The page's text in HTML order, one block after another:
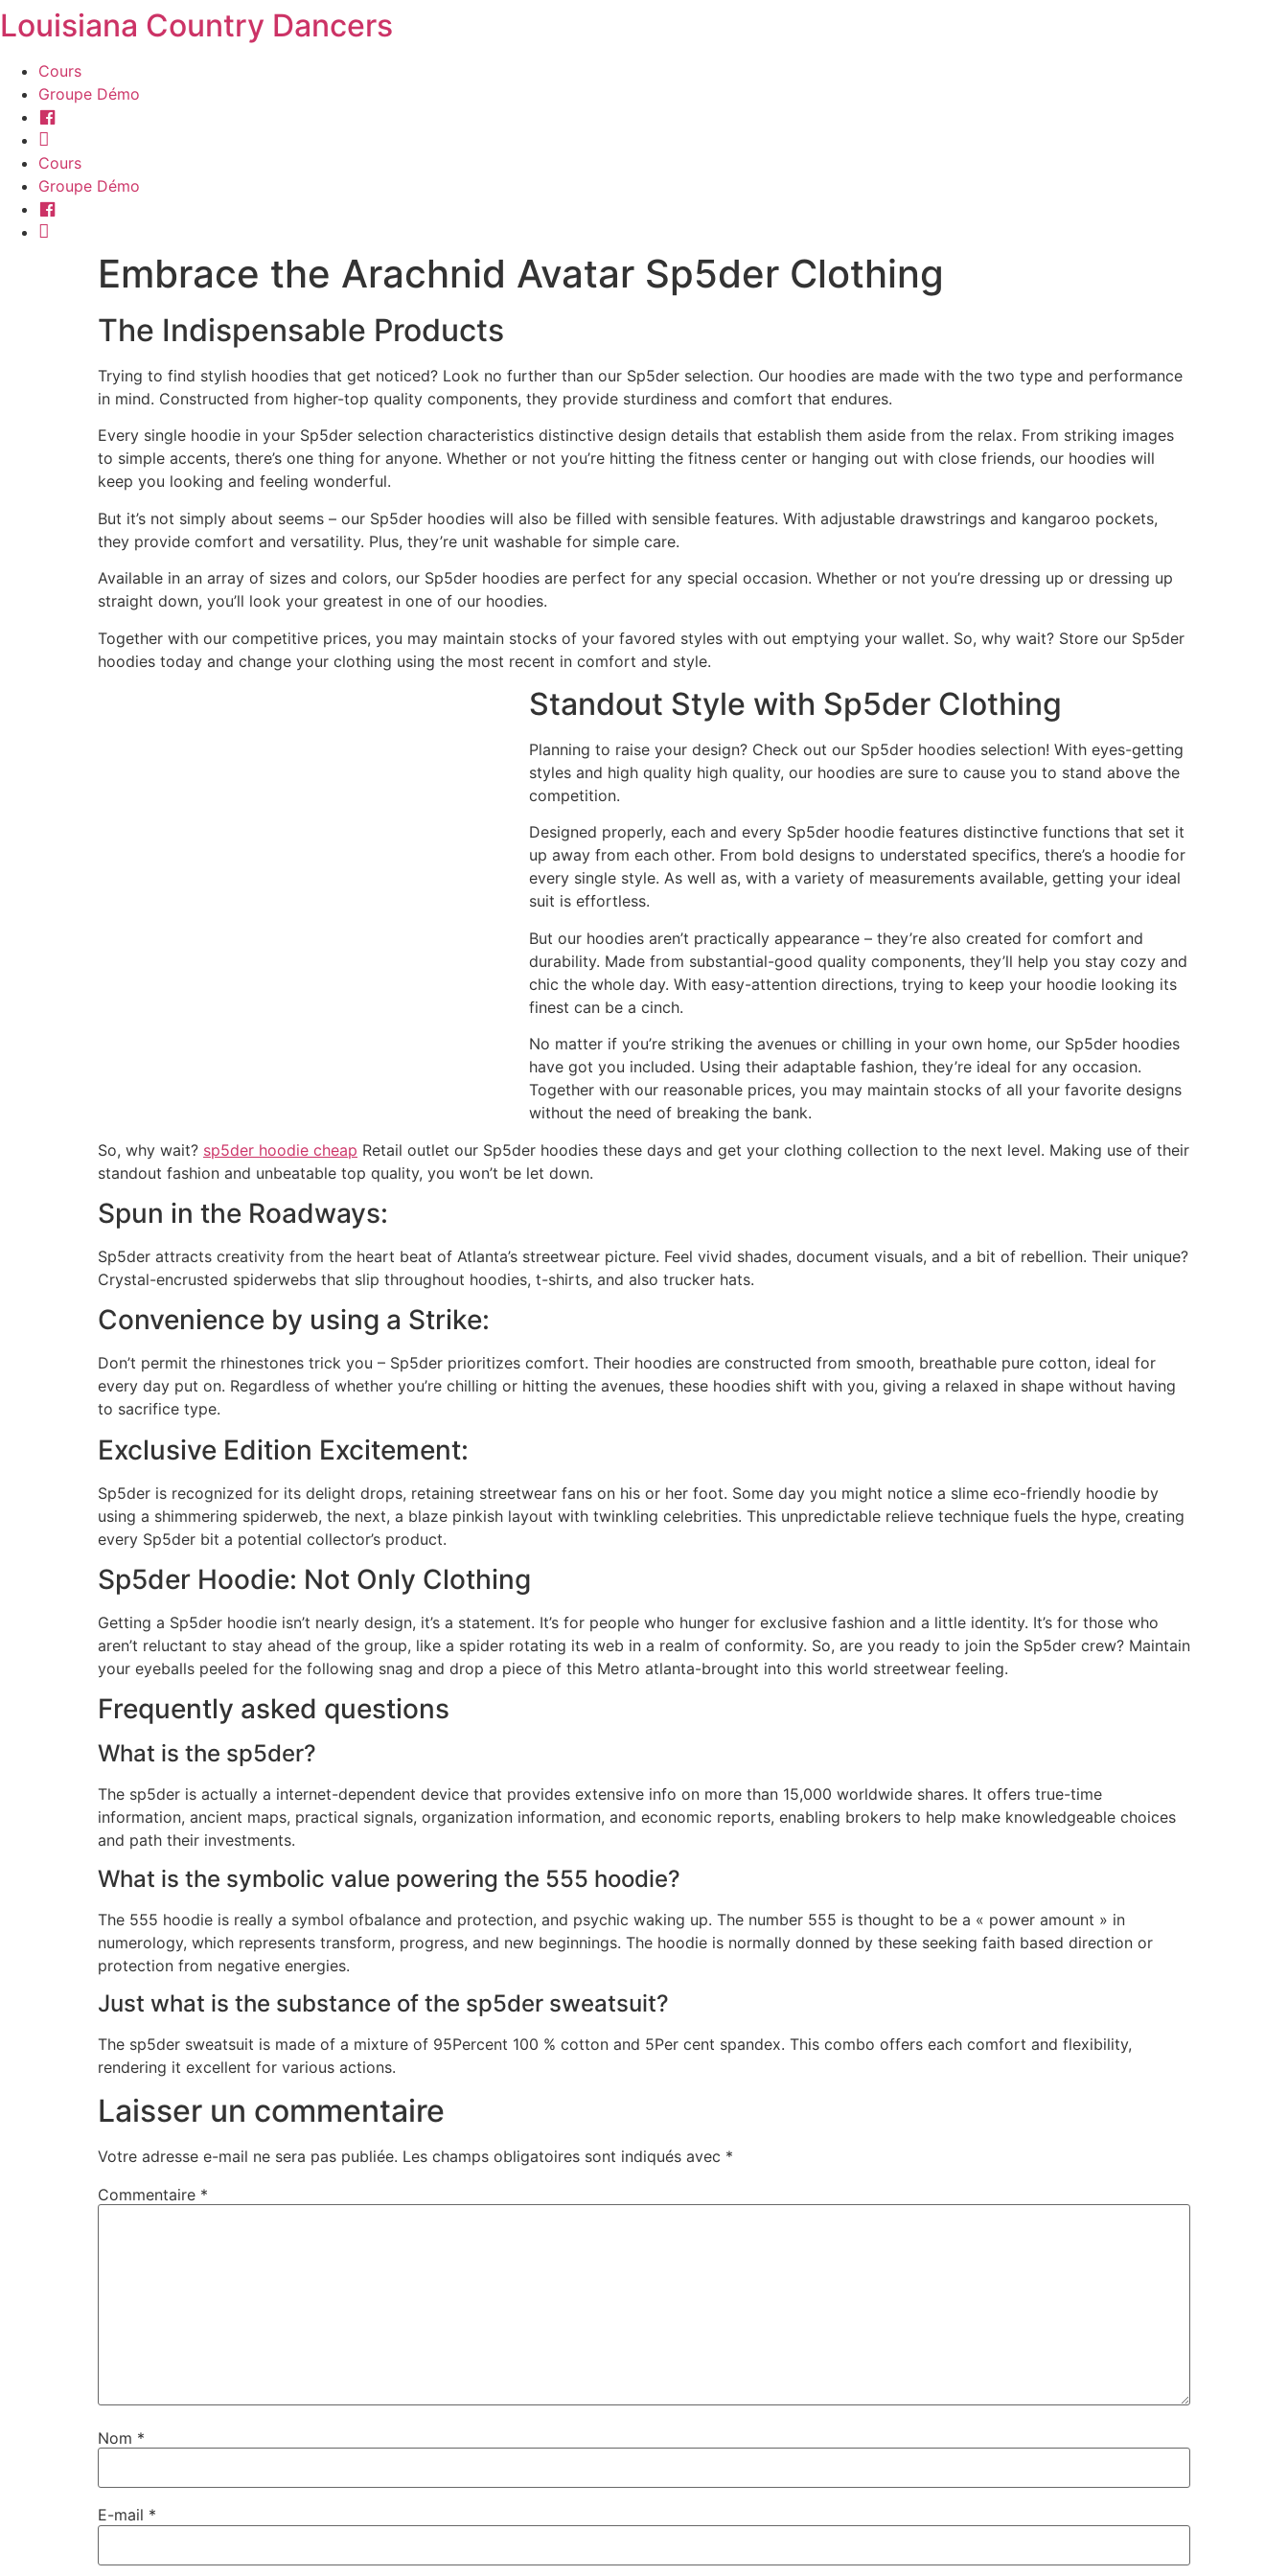
Aller
au
contenu
Louisiana Country Dancers
Cours
Groupe Démo
Cours
Groupe Démo
Embrace the Arachnid Avatar Sp5der Clothing
The Indispensable Products
Trying to find stylish hoodies that get noticed? Look no further than our Sp5der selection. Our hoodies are made with the two type and performance
in mind. Constructed from higher-top quality components, they provide sturdiness and comfort that endures.
Every single hoodie in your Sp5der selection characteristics distinctive design details that establish them aside from the relax. From striking images
to simple accents, there’s one thing for anyone. Whether or not you’re hitting the fitness center or hanging out with close friends, our hoodies will
keep you looking and feeling wonderful.
But it’s not simply about seems – our Sp5der hoodies will also be filled with sensible features. With adjustable drawstrings and kangaroo pockets,
they provide comfort and versatility. Plus, they’re unit washable for simple care.
Available in an array of sizes and colors, our Sp5der hoodies are perfect for any special occasion. Whether or not you’re dressing up or dressing up
straight down, you’ll look your greatest in one of our hoodies.
Together with our competitive prices, you may maintain stocks of your favored styles with out emptying your wallet. So, why wait? Store our Sp5der
hoodies today and change your clothing using the most recent in comfort and style.
Standout Style with Sp5der Clothing
Planning to raise your design? Check out our Sp5der hoodies selection! With eyes-getting
styles and high quality high quality, our hoodies are sure to cause you to stand above the
competition.
Designed properly, each and every Sp5der hoodie features distinctive functions that set it
up away from each other. From bold designs to understated specifics, there’s a hoodie for
every single style. As well as, with a variety of measurements available, getting your ideal
suit is effortless.
But our hoodies aren’t practically appearance – they’re also created for comfort and
durability. Made from substantial-good quality components, they’ll help you stay cozy and
chic the whole day. With easy-attention directions, trying to keep your hoodie looking its
finest can be a cinch.
No matter if you’re striking the avenues or chilling in your own home, our Sp5der hoodies
have got you included. Using their adaptable fashion, they’re ideal for any occasion.
Together with our reasonable prices, you may maintain stocks of all your favorite designs
without the need of breaking the bank.
So, why wait? sp5der hoodie cheap Retail outlet our Sp5der hoodies these days and get your clothing collection to the next level. Making use of their
standout fashion and unbeatable top quality, you won’t be let down.
Spun in the Roadways:
Sp5der attracts creativity from the heart beat of Atlanta’s streetwear picture. Feel vivid shades, document visuals, and a bit of rebellion. Their unique?
Crystal-encrusted spiderwebs that slip throughout hoodies, t-shirts, and also trucker hats.
Convenience by using a Strike:
Don’t permit the rhinestones trick you – Sp5der prioritizes comfort. Their hoodies are constructed from smooth, breathable pure cotton, ideal for
every day put on. Regardless of whether you’re chilling or hitting the avenues, these hoodies shift with you, giving a relaxed in shape without having
to sacrifice type.
Exclusive Edition Excitement:
Sp5der is recognized for its delight drops, retaining streetwear fans on his or her foot. Some day you might notice a slime eco-friendly hoodie by
using a shimmering spiderweb, the next, a blaze pinkish layout with twinkling celebrities. This unpredictable relieve technique fuels the hype, creating
every Sp5der bit a potential collector’s product.
Sp5der Hoodie: Not Only Clothing
Getting a Sp5der hoodie isn’t nearly design, it’s a statement. It’s for people who hunger for exclusive fashion and a little identity. It’s for those who
aren’t reluctant to stay ahead of the group, like a spider rotating its web in a realm of conformity. So, are you ready to join the Sp5der crew? Maintain
your eyeballs peeled for the following snag and drop a piece of this Metro atlanta-brought into this world streetwear feeling.
Frequently asked questions
What is the sp5der?
The sp5der is actually a internet-dependent device that provides extensive info on more than 15,000 worldwide shares. It offers true-time
information, ancient maps, practical signals, organization information, and economic reports, enabling brokers to help make knowledgeable choices
and path their investments.
What is the symbolic value powering the 555 hoodie?
The 555 hoodie is really a symbol ofbalance and protection, and psychic waking up. The number 555 is thought to be a « power amount » in
numerology, which represents transform, progress, and new beginnings. The hoodie is normally donned by these seeking faith based direction or
protection from negative energies.
Just what is the substance of the sp5der sweatsuit?
The sp5der sweatsuit is made of a mixture of 95Percent 100 % cotton and 5Per cent spandex. This combo offers each comfort and flexibility,
rendering it excellent for various actions.
Laisser un commentaire
Votre adresse e-mail ne sera pas publiée. Les champs obligatoires sont indiqués avec *
Commentaire *
Nom *
E-mail *